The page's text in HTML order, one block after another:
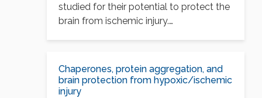
studied for their potential to protect the
brain from ischemic injury.…
Chaperones, protein aggregation, and
brain protection from hypoxic/ischemic
injury